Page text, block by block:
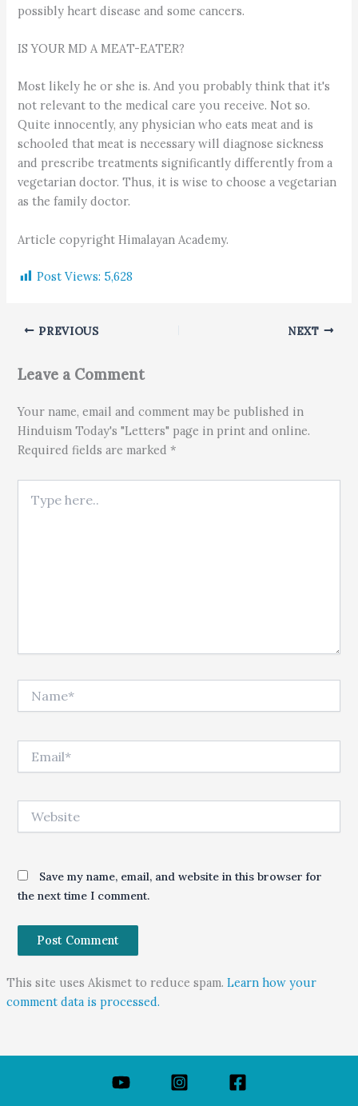
possibly heart disease and some cancers.
IS YOUR MD A MEAT-EATER?
Most likely he or she is. And you probably think that it's
not relevant to the medical care you receive. Not so.
Quite innocently, any physician who eats meat and is
schooled that meat is necessary will diagnose sickness
and prescribe treatments significantly differently from a
vegetarian doctor. Thus, it is wise to choose a vegetarian
as the family doctor.
Article copyright Himalayan Academy.
Post Views: 5,628
PREVIOUS NEXT
Leave a Comment
Your name, email and comment may be published in
Hinduism Today's "Letters" page in print and online.
Required fields are marked *
Save my name, email, and website in this browser for
the next time I comment.
This site uses Akismet to reduce spam. Learn how your
comment data is processed.